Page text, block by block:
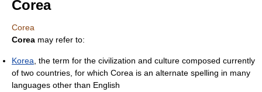
Corea
Corea
Corea may refer to:
Korea , the term for the civilization and culture composed currently
of two countries, for which Corea is an alternate spelling in many
languages other than English